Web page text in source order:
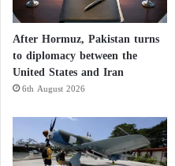
After Hormuz, Pakistan turns
to diplomacy between the
United States and Iran
6th August 2026